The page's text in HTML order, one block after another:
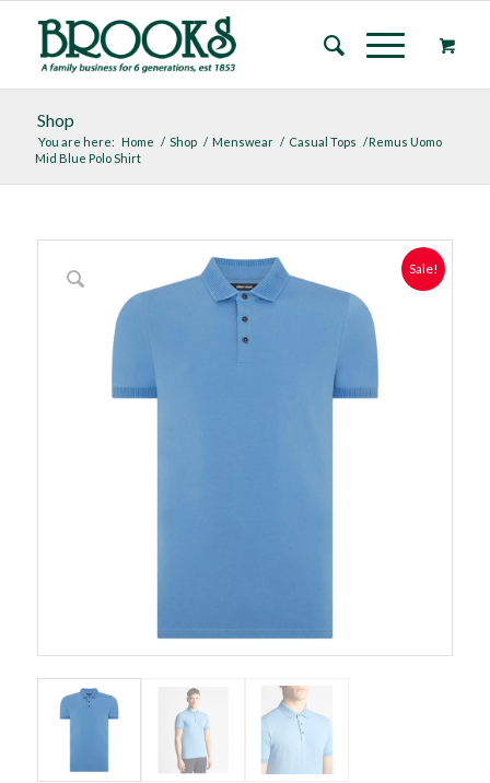
Shop
You are here: Home / Shop / Menswear / Casual Tops /Remus Uomo
Mid Blue Polo Shirt
Sale!